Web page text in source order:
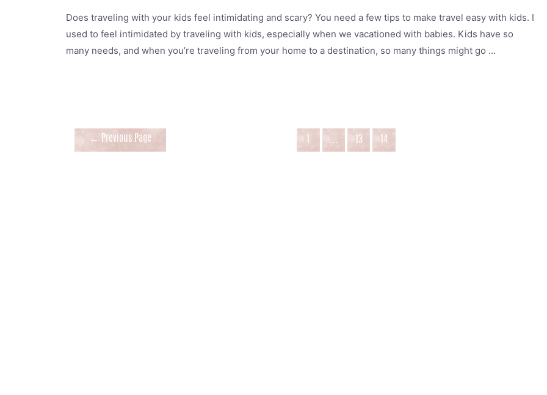
Does traveling with your kids feel intimidating and scary? You need a few tips to make travel easy with kids. I
used to feel intimidated by traveling with kids, especially when we vacationed with babies. Kids have so
many needs, and when you’re traveling from your home to a destination, so many things might go …
navigation
← Previous Page … 13 14